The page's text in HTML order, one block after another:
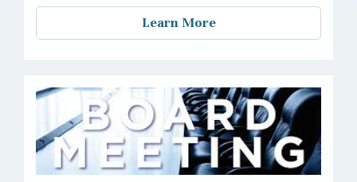
Learn More